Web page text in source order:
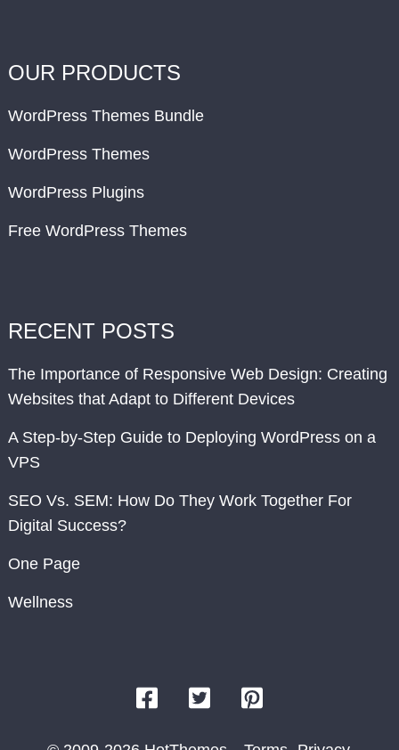
OUR PRODUCTS
WordPress Themes Bundle
WordPress Themes
WordPress Plugins
Free WordPress Themes
RECENT POSTS
The Importance of Responsive Web Design: Creating
Websites that Adapt to Different Devices
A Step-by-Step Guide to Deploying WordPress on a
VPS
SEO Vs. SEM: How Do They Work Together For
Digital Success?
One Page
Wellness